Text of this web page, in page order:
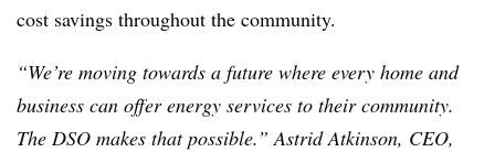
cost savings throughout the community.
“We’re moving towards a future where every home and
business can offer energy services to their community.
The DSO makes that possible.” Astrid Atkinson, CEO,